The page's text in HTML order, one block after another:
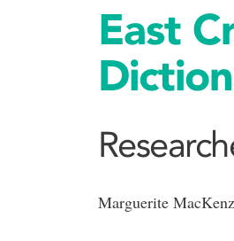
East
Marguerite